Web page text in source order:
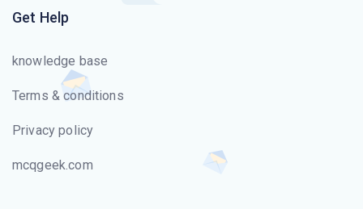
Get Help
knowledge base
Terms & conditions
Privacy policy
mcqgeek.com